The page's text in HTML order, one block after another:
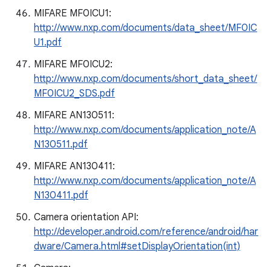
MIFARE MF0ICU1:
http://www.nxp.com/documents/data_sheet/MF0IC
U1.pdf
MIFARE MF0ICU2:
http://www.nxp.com/documents/short_data_sheet/
MF0ICU2_SDS.pdf
MIFARE AN130511:
http://www.nxp.com/documents/application_note/A
N130511.pdf
MIFARE AN130411:
http://www.nxp.com/documents/application_note/A
N130411.pdf
Camera orientation API:
http://developer.android.com/reference/android/har
dware/Camera.html#setDisplayOrientation(int)